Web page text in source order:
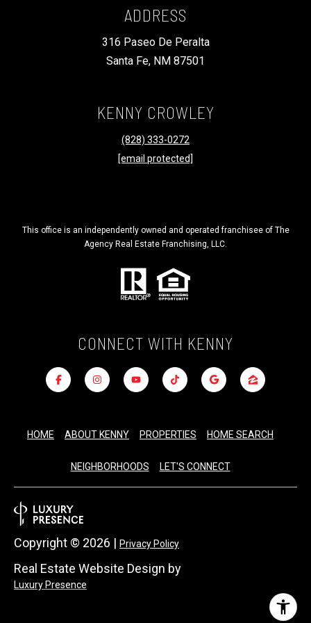
H
P
R
A
L
ADDRESS
316 Paseo De Peralta
Santa Fe, NM 87501
KENNY CROWLEY
(828) 333-0272
[email protected]
CONNECT WITH KENNY
Real Estate Website Design by
Luxury Presence
Copyright © 2026 | Privacy Policy
This office is an independently owned and operated franchisee of The
Agency Real Estate Franchising, LLC.
HOME ABOUT KENNY PROPERTIES HOME SEARCH
NEIGHBORHOODS LET'S CONNECT
(828) 333-0272
EMAIL
[email protected]
Santa Fe, NM 87501